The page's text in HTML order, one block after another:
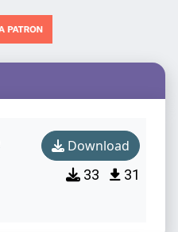
Download
33 31